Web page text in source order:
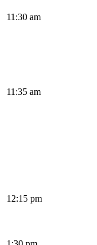
11:30 am
11:35 am
12:15 pm